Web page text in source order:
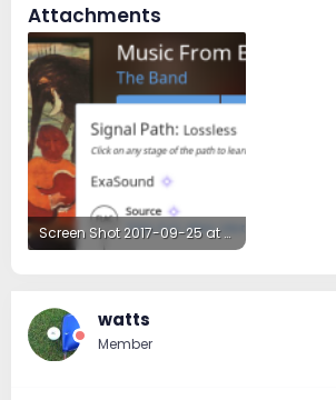
Attachments
Screen Shot 2017-09-25 at 6.21.36 PM.png
watts
Member